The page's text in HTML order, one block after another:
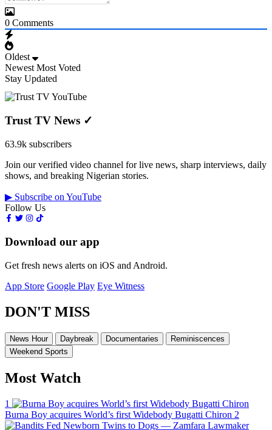
0 Comments
Oldest
Newest Most Voted
Stay Updated
Trust TV News ✓
63.9k subscribers
Join our verified video channel for live news, sharp interviews, daily
shows, and breaking Nigerian stories.
▶ Subscribe on YouTube
Follow Us
Download our app
Get fresh news alerts on iOS and Android.
App Store Google Play Eye Witness
DON'T MISS
News Hour Daybreak Documentaries
Reminiscences
Weekend Sports
Most Watch
1
Burna Boy acquires World’s first Widebody Bugatti Chiron 2